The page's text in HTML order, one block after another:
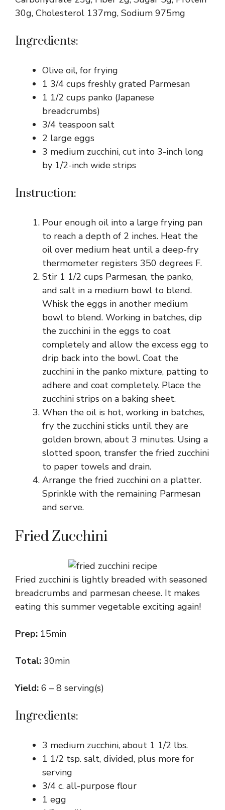
30g, Cholesterol 137mg, Sodium 975mg
Ingredients:
Olive oil, for frying
1 3/4 cups freshly grated Parmesan
1 1/2 cups panko (Japanese
breadcrumbs)
3/4 teaspoon salt
2 large eggs
3 medium zucchini, cut into 3-inch long
by 1/2-inch wide strips
Instruction:
Pour enough oil into a large frying pan
to reach a depth of 2 inches. Heat the
oil over medium heat until a deep-fry
thermometer registers 350 degrees F.
Stir 1 1/2 cups Parmesan, the panko,
and salt in a medium bowl to blend.
Whisk the eggs in another medium
bowl to blend. Working in batches, dip
the zucchini in the eggs to coat
completely and allow the excess egg to
drip back into the bowl. Coat the
zucchini in the panko mixture, patting to
adhere and coat completely. Place the
zucchini strips on a baking sheet.
When the oil is hot, working in batches,
fry the zucchini sticks until they are
golden brown, about 3 minutes. Using a
slotted spoon, transfer the fried zucchini
to paper towels and drain.
Arrange the fried zucchini on a platter.
Sprinkle with the remaining Parmesan
and serve.
Fried Zucchini
Fried zucchini is lightly breaded with seasoned
breadcrumbs and parmesan cheese. It makes
eating this summer vegetable exciting again!
Prep: 15min
Total: 30min
Yield: 6 – 8 serving(s)
Ingredients:
3 medium zucchini, about 1 1/2 lbs.
1 1/2 tsp. salt, divided, plus more for
serving
3/4 c. all-purpose flour
1 egg